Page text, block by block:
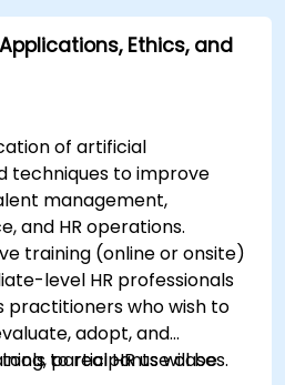
Ethics, and
of artificial
techniques to improve
management,
and HR operations.
training (online or onsite)
level HR professionals
practitioners who wish to
adopt, and
to real HR use cases.
participants will be